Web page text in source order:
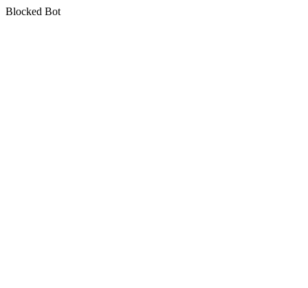
Blocked Bot